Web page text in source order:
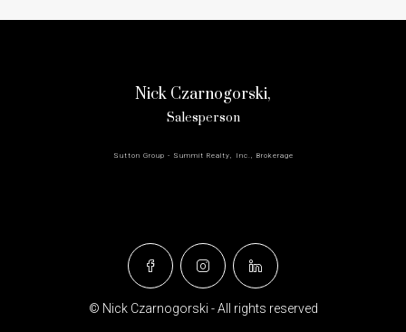
Nick Czarnogorski,
Salesperson
Sutton Group - Summit Realty, Inc., Brokerage
© Nick Czarnogorski - All rights reserved